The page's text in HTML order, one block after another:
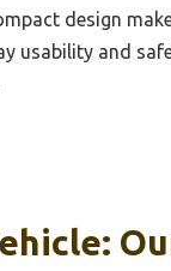
design
usability and